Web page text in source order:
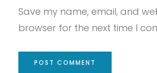
Save my name, email, and
browser for the next time I